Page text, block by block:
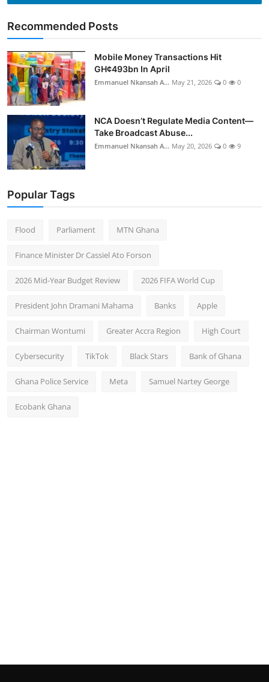
Recommended Posts
Mobile Money Transactions Hit
GH¢493bn In April
Emmanuel Nkansah A... May 21, 2026 0 0
NCA Doesn’t Regulate Media Content—
Take Broadcast Abuse...
Emmanuel Nkansah A... May 20, 2026 0 9
Popular Tags
Flood Parliament MTN Ghana
Finance Minister Dr Cassiel Ato Forson
2026 Mid-Year Budget Review 2026 FIFA World Cup
President John Dramani Mahama Banks Apple
Chairman Wontumi Greater Accra Region High Court
Cybersecurity TikTok Black Stars Bank of Ghana
Ghana Police Service Meta Samuel Nartey George
Ecobank Ghana